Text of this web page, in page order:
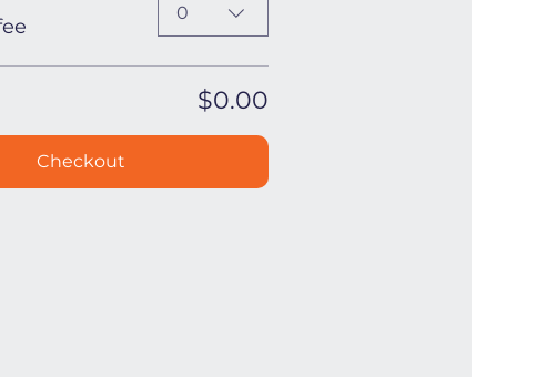
0
$0.00
Checkout